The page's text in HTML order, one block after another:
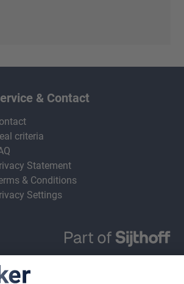
& Contact
criteria
Statement
& Conditions
Settings